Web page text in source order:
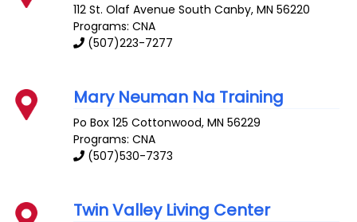
112 St. Olaf Avenue South Canby,MN 56220
Programs: CNA
(507)223-7277
Mary Neuman Na Training
Po Box 125 Cottonwood,MN 56229
Programs: CNA
(507)530-7373
Twin Valley Living Center